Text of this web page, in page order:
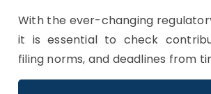
With the ever-changing
it is essential to check
filing norms, and deadlines from